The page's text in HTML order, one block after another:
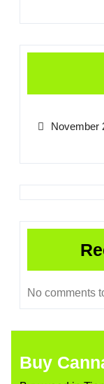
November
No comments
Buy